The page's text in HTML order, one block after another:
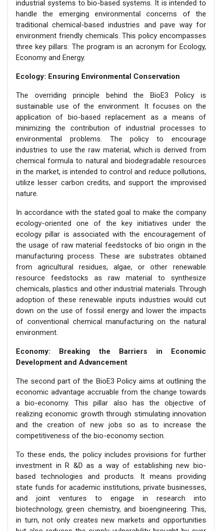
industrial systems to bio-based systems. It is intended to
handle the emerging environmental concerns of the
traditional chemical-based industries and pave way for
environment friendly chemicals. This policy encompasses
three key pillars: The program is an acronym for Ecology,
Economy and Energy.
Ecology: Ensuring Environmental Conservation
The overriding principle behind the BioE3 Policy is
sustainable use of the environment. It focuses on the
application of bio-based replacement as a means of
minimizing the contribution of industrial processes to
environmental problems. The policy to encourage
industries to use the raw material, which is derived from
chemical formula to natural and biodegradable resources
in the market, is intended to control and reduce pollutions,
utilize lesser carbon credits, and support the improvised
nature.
In accordance with the stated goal to make the company
ecology-oriented one of the key initiatives under the
ecology pillar is associated with the encouragement of
the usage of raw material feedstocks of bio origin in the
manufacturing process. These are substrates obtained
from agricultural residues, algae, or other renewable
resource feedstocks as raw material to synthesize
chemicals, plastics and other industrial materials. Through
adoption of these renewable inputs industries would cut
down on the use of fossil energy and lower the impacts
of conventional chemical manufacturing on the natural
environment.
Economy: Breaking the Barriers in Economic
Development and Advancement
The second part of the BioE3 Policy aims at outlining the
economic advantage accruable from the change towards
a bio-economy. This pillar also has the objective of
realizing economic growth through stimulating innovation
and the creation of new jobs so as to increase the
competitiveness of the bio-economy section.
To these ends, the policy includes provisions for further
investment in R &D as a way of establishing new bio-
based technologies and products. It means providing
state funds for academic institutions, private businesses,
and joint ventures to engage in research into
biotechnology, green chemistry, and bioengineering. This,
in turn, not only creates new markets and opportunities